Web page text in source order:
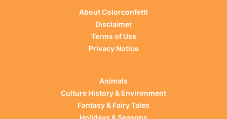
About Colorconfetti
Disclaimer
Terms of Use
Privacy Notice
Animals
Culture History & Environment
Fantasy & Fairy Tales
Holidays & Seasons